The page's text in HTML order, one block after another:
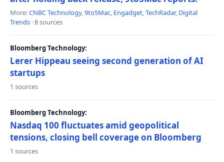
More:CNBC Technology,9to5Mac, Engadget,TechRadar, Digital
Trends · 8 sources
Bloomberg Technology:
Lerer Hippeau seeing second generation of AI
startups
1 sources
Bloomberg Technology:
Nasdaq 100 fluctuates amid geopolitical
tensions, closing bell coverage on Bloomberg
1 sources